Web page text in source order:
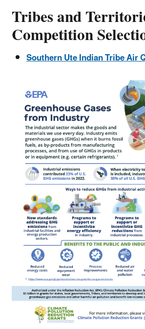
Tribes and
Competition
Southern Ute Indian Tribe Air